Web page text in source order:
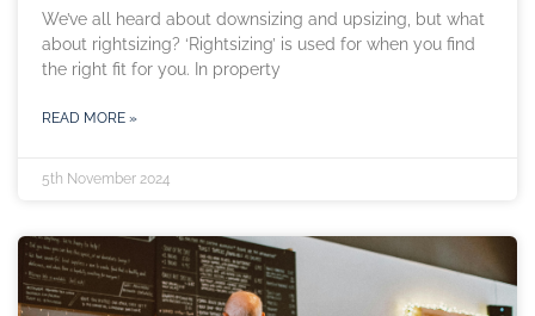
We’ve all heard about downsizing and upsizing, but what
about rightsizing? ‘Rightsizing’ is used for when you find
the right fit for you. In property
READ MORE »
5th November 2024